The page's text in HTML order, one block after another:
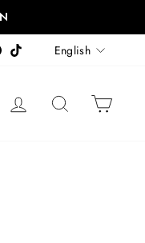
Pinterest
TikTok Language
English
LOG IN SEARCH